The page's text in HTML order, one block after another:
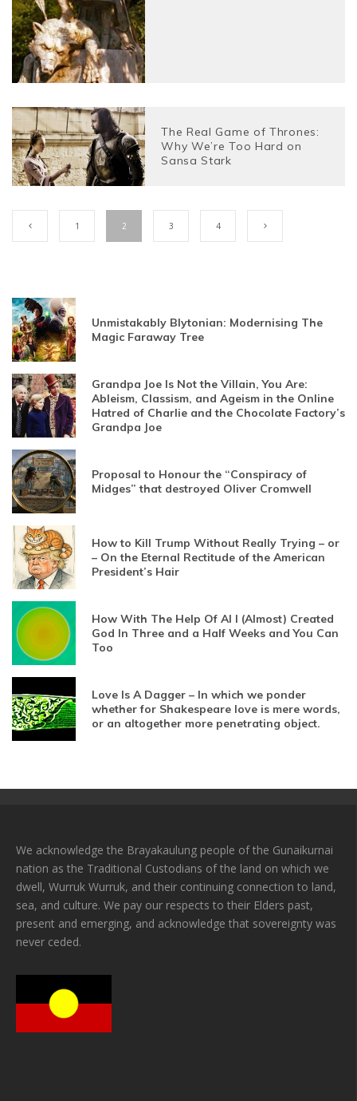
The Real Game of Thrones:
Why We’re Too Hard on
Sansa Stark
1 2 3 4
Unmistakably Blytonian: Modernising The
Magic Faraway Tree
Grandpa Joe Is Not the Villain, You Are:
Ableism, Classism, and Ageism in the Online
Hatred of Charlie and the Chocolate Factory’s
Grandpa Joe
Proposal to Honour the “Conspiracy of
Midges” that destroyed Oliver Cromwell
How to Kill Trump Without Really Trying – or
– On the Eternal Rectitude of the American
President’s Hair
How With The Help Of AI I (Almost) Created
God In Three and a Half Weeks and You Can
Too
Love Is A Dagger – In which we ponder
whether for Shakespeare love is mere words,
or an altogether more penetrating object.
We acknowledge the Brayakaulung people of the Gunaikurnai
nation as the Traditional Custodians of the land on which we
dwell, Wurruk Wurruk, and their continuing connection to land,
sea, and culture. We pay our respects to their Elders past,
present and emerging, and acknowledge that sovereignty was
never ceded.